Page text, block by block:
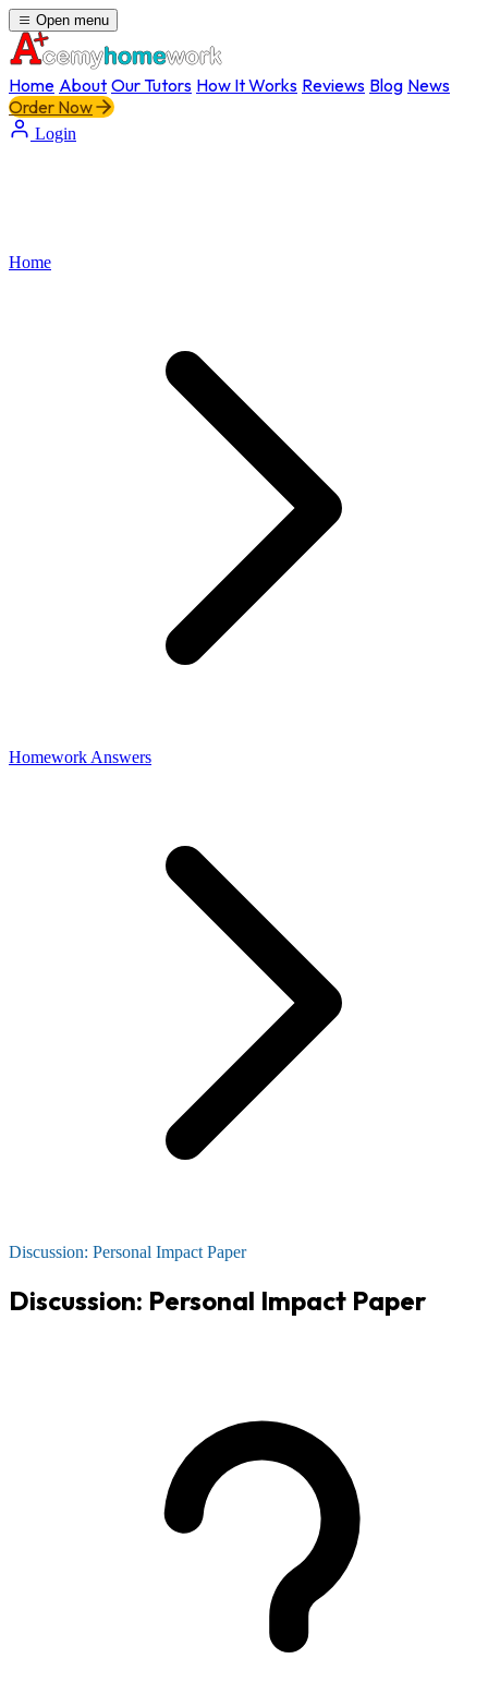
Open menu
Home About Our Tutors How It Works Reviews Blog News
Order Now
Login
Home
Homework Answers
Discussion: Personal Impact Paper
Discussion: Personal Impact Paper